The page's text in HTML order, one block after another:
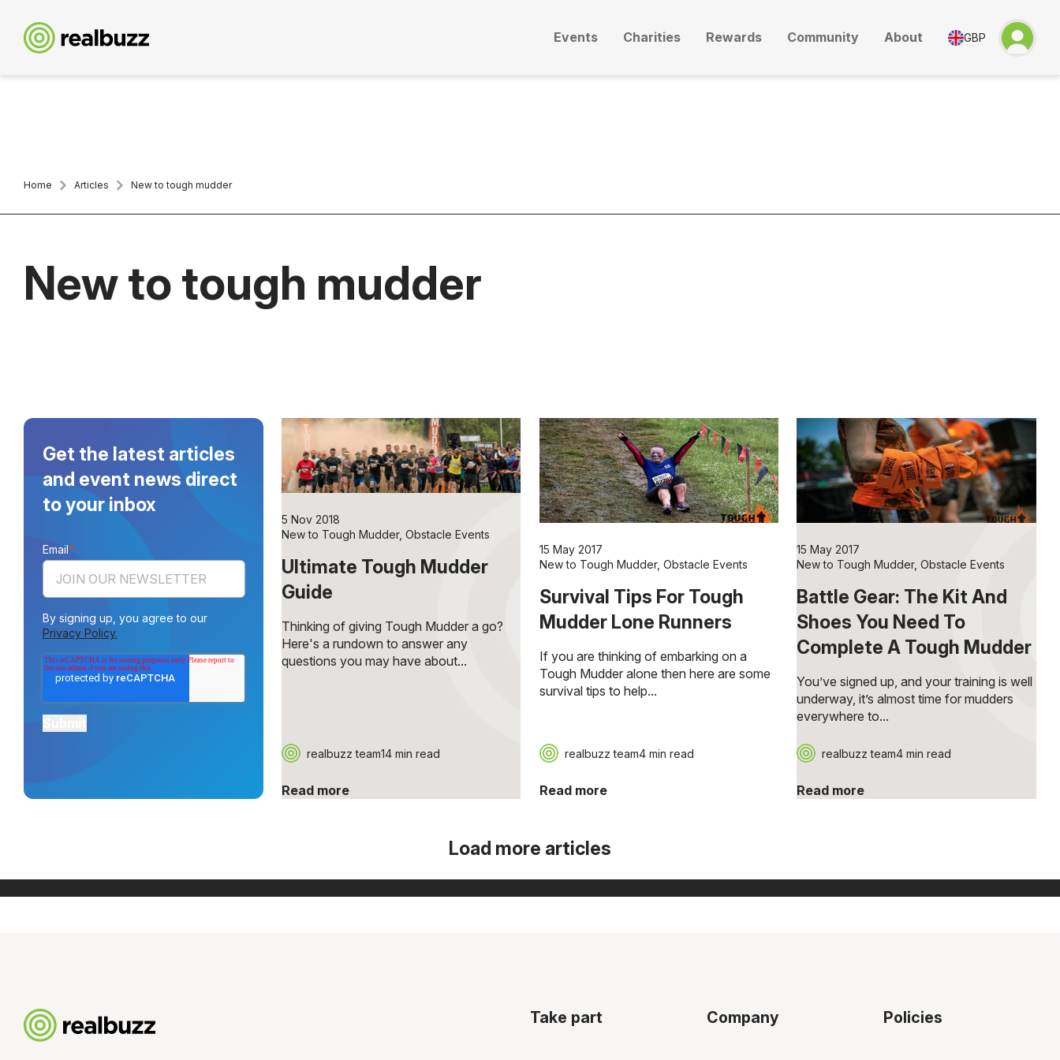
Events Charities Rewards Community About GBP
Home Articles New to tough mudder
New to tough mudder
Get the latest articles
and event news direct
to your inbox
Email*
By signing up, you agree to our
Privacy Policy.
5 Nov 2018
New to Tough Mudder, Obstacle Events
Ultimate Tough Mudder
Guide
Thinking of giving Tough Mudder a go?
Here's a rundown to answer any
questions you may have about...
realbuzz team14 min read
Read more
15 May 2017
New to Tough Mudder, Obstacle Events
Survival Tips For Tough
Mudder Lone Runners
If you are thinking of embarking on a
Tough Mudder alone then here are some
survival tips to help...
realbuzz team4 min read
Read more
15 May 2017
New to Tough Mudder,Obstacle Events
Battle Gear: The Kit And
Shoes You Need To
Complete A Tough Mudder
You’ve signed up, and your training is well
underway, it’s almost time for mudders
everywhere to...
realbuzz team4 min read
Read more
Load more articles
Take part Company Policies